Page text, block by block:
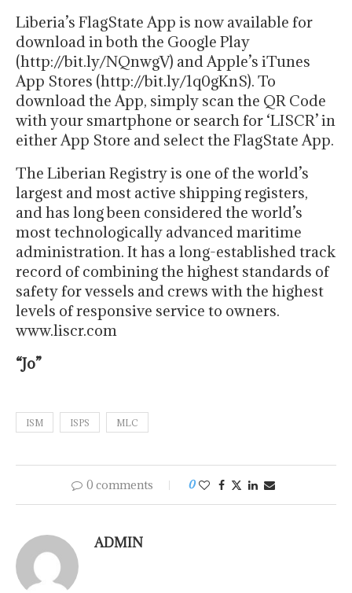
Liberia’s FlagState App is now available for
download in both the Google Play
(http://bit.ly/NQnwgV) and Apple’s iTunes
App Stores (http://bit.ly/1q0gKnS). To
download the App, simply scan the QR Code
with your smartphone or search for ‘LISCR’ in
either App Store and select the FlagState App.
The Liberian Registry is one of the world’s
largest and most active shipping registers,
and has long been considered the world’s
most technologically advanced maritime
administration. It has a long-established track
record of combining the highest standards of
safety for vessels and crews with the highest
levels of responsive service to owners.
www.liscr.com
“Jo”
ISM ISPS MLC
0 comments 0
ADMIN